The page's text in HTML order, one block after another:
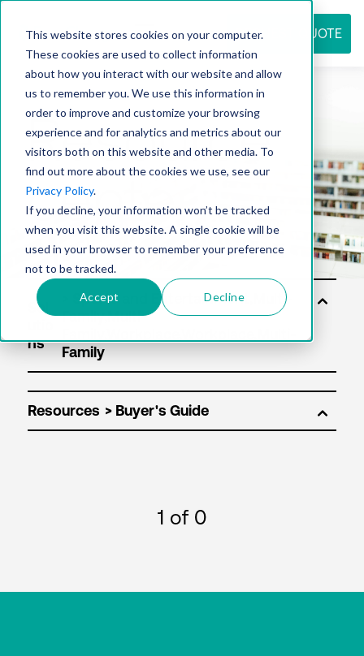
This website stores cookies on your computer.
These cookies are used to collect information
about how you interact with our website and allow
us to remember you. We use this information in
order to improve and customize your browsing
experience and for analytics and metrics about our
visitors both on this website and other media. To
find out more about the cookies we use, see our
Privacy Policy.
If you decline, your information won’t be tracked
when you visit this website. A single cookie will be
used in your browser to remember your preference
not to be tracked.
Accept Decline
REQUEST QUOTE
Resource
center
Sol
ns
Resources
1 of 0